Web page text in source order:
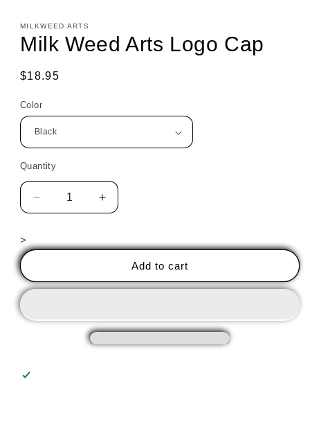
MILKWEED ARTS
Milk Weed Arts Logo Cap
Regular
$18.95
Color
Quantity
Decrease
quantity
Milk
Logo
Increase
quantity
Milk
Weed
Logo
>
Add to cart